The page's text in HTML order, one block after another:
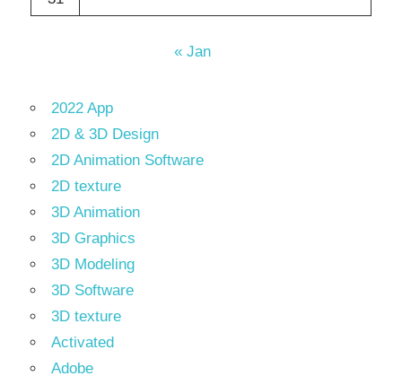
« Jan
2022 App
2D & 3D Design
2D Animation Software
2D texture
3D Animation
3D Graphics
3D Modeling
3D Software
3D texture
Activated
Adobe